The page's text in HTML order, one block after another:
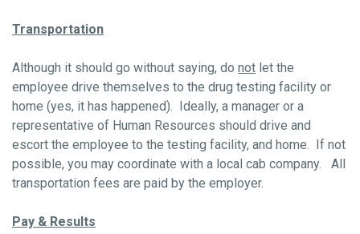
Transportation
Although it should go without saying, do not let the
employee drive themselves to the drug testing facility or
home (yes, it has happened). Ideally, a manager or a
representative of Human Resources should drive and
escort the employee to the testing facility, and home. If not
possible, you may coordinate with a local cab company. All
transportation fees are paid by the employer.
Pay & Results